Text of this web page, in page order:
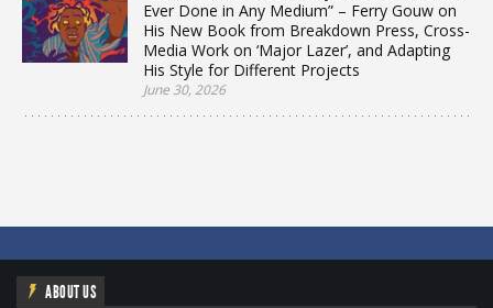
Ever Done in Any Medium” – Ferry Gouw on
His New Book from Breakdown Press, Cross-
Media Work on ‘Major Lazer’, and Adapting
His Style for Different Projects
June 30, 2026
ABOUT US